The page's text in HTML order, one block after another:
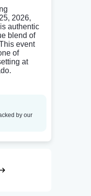
2026,
authentic
blend of
event
of
at
by our